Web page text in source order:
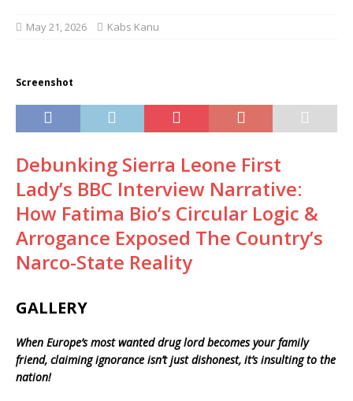
May 21, 2026 Kabs Kanu
Screenshot
Debunking Sierra Leone First
Lady’s BBC Interview Narrative:
How Fatima Bio’s Circular Logic &
Arrogance Exposed The Country’s
Narco-State Reality
GALLERY
When Europe’s most wanted drug lord becomes your family
friend, claiming ignorance isn’t just dishonest, it’s insulting to the
nation!